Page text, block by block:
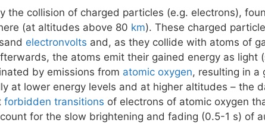
the collision of charged particles (e.g. electrons),
(at altitudes above 80 km). These charged
electronvolts and, as they collide with atoms of
the atoms emit their gained energy as light
by emissions from atomic oxygen, resulting in a
at lower energy levels and at higher altitudes – the
forbidden transitions of electrons of atomic oxygen
for the slow brightening and fading (0.5-1 s) of